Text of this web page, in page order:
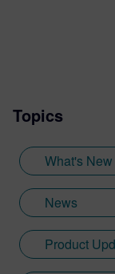
Topics
What's New
News
Product